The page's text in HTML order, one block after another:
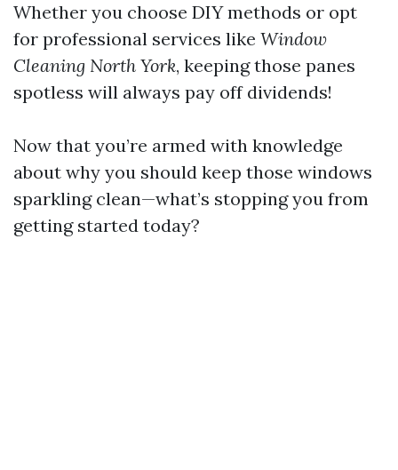
Whether you choose DIY methods or opt
for professional services like Window
Cleaning North York, keeping those panes
spotless will always pay off dividends!
Now that you’re armed with knowledge
about why you should keep those windows
sparkling clean—what’s stopping you from
getting started today?